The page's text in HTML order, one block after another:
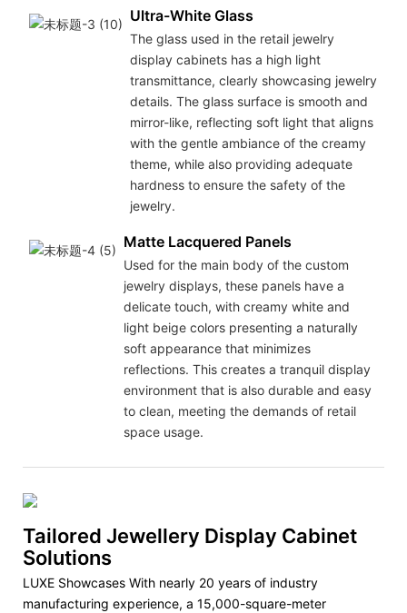
Ultra-White Glass
The glass used in the retail jewelry
display cabinets has a high light
transmittance, clearly showcasing jewelry
details. The glass surface is smooth and
mirror-like, reflecting soft light that aligns
with the gentle ambiance of the creamy
theme, while also providing adequate
hardness to ensure the safety of the
jewelry.
Matte Lacquered Panels
Used for the main body of the custom
jewelry displays, these panels have a
delicate touch, with creamy white and
light beige colors presenting a naturally
soft appearance that minimizes
reflections. This creates a tranquil display
environment that is also durable and easy
to clean, meeting the demands of retail
space usage.
Tailored Jewellery Display Cabinet
Solutions
LUXE Showcases With nearly 20 years of industry
manufacturing experience, a 15,000-square-meter